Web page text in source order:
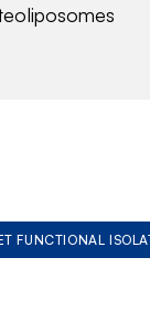
FUNCTIONAL